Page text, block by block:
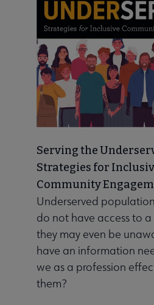
Serving the
Strategies for
Community
Underserved
do not have access to
they may even be
have an information
we as a profession
them?